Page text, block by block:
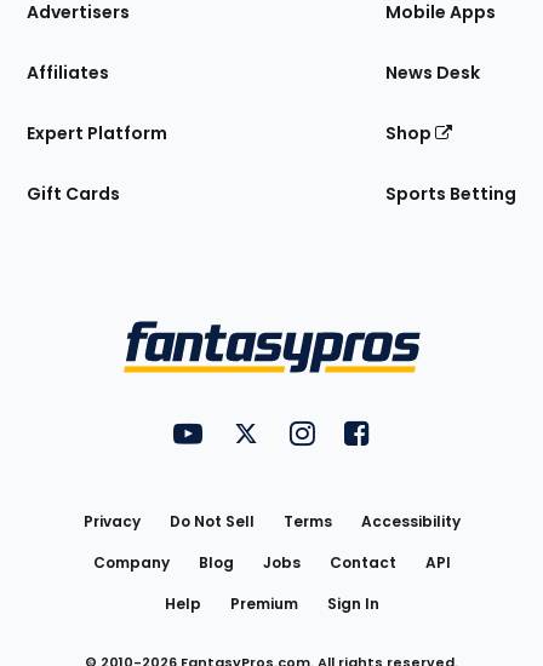
Site
Advertisers
Affiliates
Expert Platform
Gift Cards
Mobile Apps
News Desk
Shop
Sports Betting
FantasyPros on YouTube
FantasyPros on Twitter
FantasyPros on Instagram
FantasyPros on
Privacy Do Not Sell Terms
Accessibility
Company
Blog Jobs Contact
API
Help
Premium Sign In